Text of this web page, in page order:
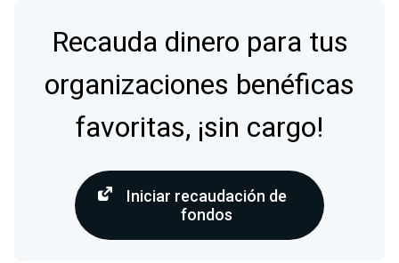
Recauda dinero para tus
organizaciones benéficas
favoritas, ¡sin cargo!
Iniciar recaudación de
fondos